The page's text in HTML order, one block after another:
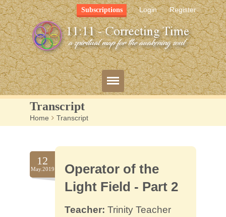
Register
Login
Subscriptions
Blog
Bio
Mission
Resources
Transcript
Home > Transcript
12
May.2019
Operator of the
Light Field - Part 2
Teacher: Trinity Teacher